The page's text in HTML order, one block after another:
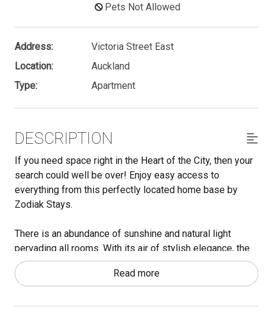
Pets Not Allowed
Address:
Victoria Street East
Location:
Auckland
Type:
Apartment
DESCRIPTION
If you need space right in the Heart of the City, then your
search could well be over! Enjoy easy access to
everything from this perfectly located home base by
Zodiak Stays.
There is an abundance of sunshine and natural light
pervading all rooms. With its air of stylish elegance, the
apartment could be used as a city home or a work from
home situation. With both Albert Park and Queen Street
in the park and bars, restaurants and shops right on your
Read more